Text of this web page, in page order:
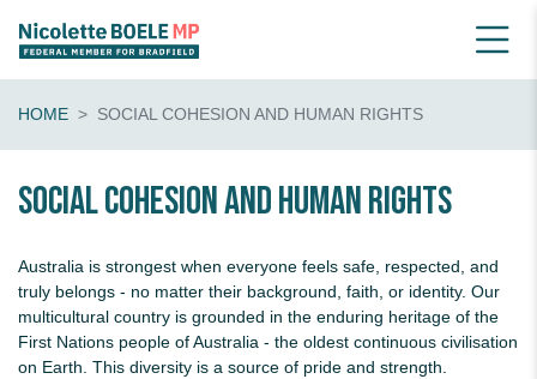
HOME SOCIAL COHESION AND HUMAN RIGHTS
Social Cohesion And Human Rights
Australia is strongest when everyone feels safe, respected, and
truly belongs - no matter their background, faith, or identity. Our
multicultural country is grounded in the enduring heritage of the
First Nations people of Australia - the oldest continuous civilisation
on Earth. This diversity is a source of pride and strength.